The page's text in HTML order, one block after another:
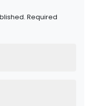
Required